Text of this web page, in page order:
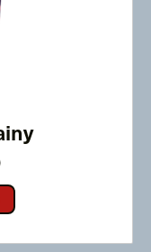
range:
through